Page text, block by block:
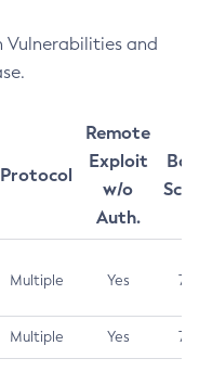
Vulnerabilities and
Protocol
Remote
Exploit
w/o
Auth.
Multiple Yes 7.5
Multiple Yes 7.5